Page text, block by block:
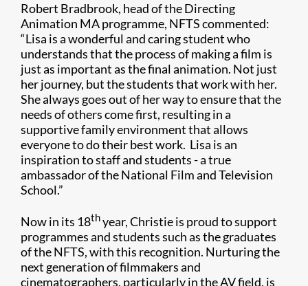
Robert Bradbrook, head of the Directing
Animation MA programme, NFTS commented:
“Lisa is a wonderful and caring student who
understands that the process of making a film is
just as important as the final animation. Not just
her journey, but the students that work with her.
She always goes out of her way to ensure that the
needs of others come first, resulting in a
supportive family environment that allows
everyone to do their best work. Lisa is an
inspiration to staff and students - a true
ambassador of the National Film and Television
School.”
Now in its 18thyear, Christie is proud to support
programmes and students such as the graduates
of the NFTS, with this recognition. Nurturing the
next generation of filmmakers and
cinematographers, particularly in the AV field, is